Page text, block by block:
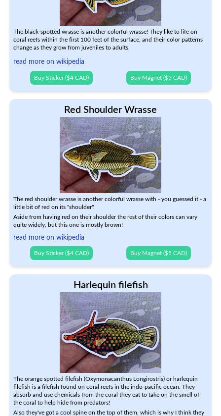
The black-spotted wrasse is another colorful wrasse! They like to life on
coral reefs within the first 100 feet of the surface, and their color patterns
change as they grow from juveniles to adults.
read more on wikipedia
Buy Sticker ($4 CAD) Buy Magnet ($5 CAD)
Red Shoulder Wrasse
The red shoulder wrasse is another colorful wrasse with - you guessed it - a
little bit of red on its "shoulder".
Aside from having red on their shoulder the rest of their colors can vary
quite widely, but this one is mostly brown!
read more on wikipedia
Buy Sticker ($4 CAD) Buy Magnet ($5 CAD)
Harlequin filefish
The orange spotted filefish (Oxymonacanthus Longirostris) or harlequin
filefish is a filefish found on coral reefs in the indo-pacific ocean. They
absorb and use chemicals from the coral they eat to take on the smell of
the coral to help hide from predators!
Also they've got a cool spine on the top of them, which is why I think they